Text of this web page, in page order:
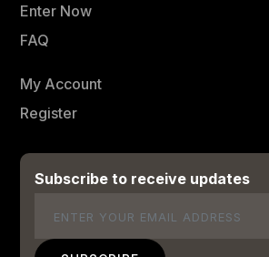
Enter Now
FAQ
My Account
Register
Subscribe to receive updates
Email